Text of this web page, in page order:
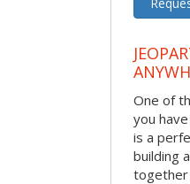
One of
you
is a
building
together